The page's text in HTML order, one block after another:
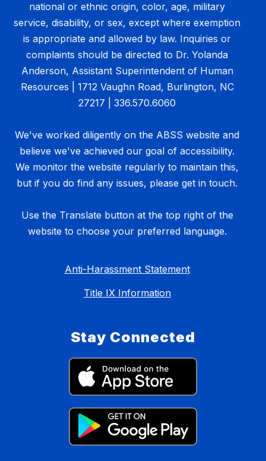
national or ethnic origin, color, age, military
service, disability, or sex, except where exemption
is appropriate and allowed by law. Inquiries or
complaints should be directed to Dr. Yolanda
Anderson, Assistant Superintendent of Human
Resources | 1712 Vaughn Road, Burlington, NC
27217 | 336.570.6060
We've worked diligently on the ABSS website and
believe we've achieved our goal of accessibility.
We monitor the website regularly to maintain this,
but if you do find any issues, please get in touch.
Use the Translate button at the top right of the
website to choose your preferred language.
Anti-Harassment Statement
Title IX Information
Stay Connected